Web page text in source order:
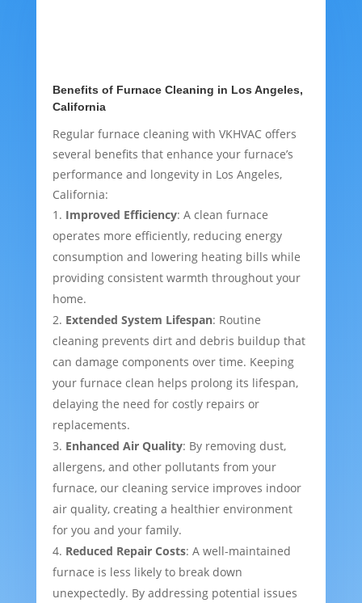
Benefits of Furnace Cleaning in Los Angeles,
California
Regular furnace cleaning with VKHVAC offers
several benefits that enhance your furnace’s
performance and longevity in Los Angeles,
California:
Improved Efficiency: A clean furnace
operates more efficiently, reducing energy
consumption and lowering heating bills while
providing consistent warmth throughout your
home.
Extended System Lifespan: Routine
cleaning prevents dirt and debris buildup that
can damage components over time. Keeping
your furnace clean helps prolong its lifespan,
delaying the need for costly repairs or
replacements.
Enhanced Air Quality: By removing dust,
allergens, and other pollutants from your
furnace, our cleaning service improves indoor
air quality, creating a healthier environment
for you and your family.
Reduced Repair Costs: A well-maintained
furnace is less likely to break down
unexpectedly. By addressing potential issues